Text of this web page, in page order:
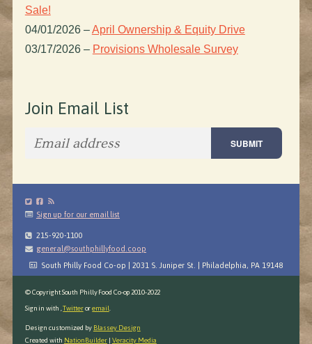
Sale!
04/01/2026 –April Ownership & Equity Drive
03/17/2026 – Provisions Wholesale Survey
Join Email List
Sign up for our email list
215-920-1100
general@southphillyfood.coop
South Philly Food Co-op | 2031 S. Juniper St. | Philadelphia, PA 19148
© Copyright South Philly Food Co-op 2010-2022
Sign in with ,Twitteroremail
Design customized by Blassey Design
Created with NationBuilder| Veracity Media